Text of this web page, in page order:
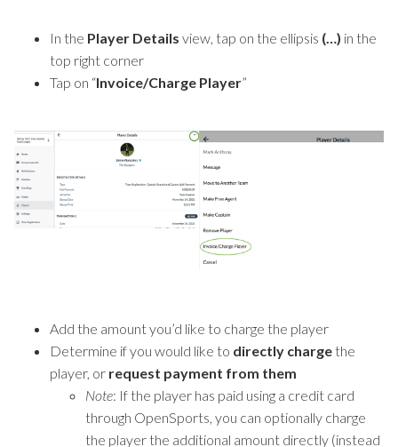
In the Player Details view, tap on the ellipsis (…) in the
top right corner
Tap on “Invoice/Charge Player”
Add the amount you’d like to charge the player
Determine if you would like to directly charge the
player, or request payment from them
Note: If the player has paid using a credit card
through OpenSports, you can optionally charge
the player the additional amount directly (instead